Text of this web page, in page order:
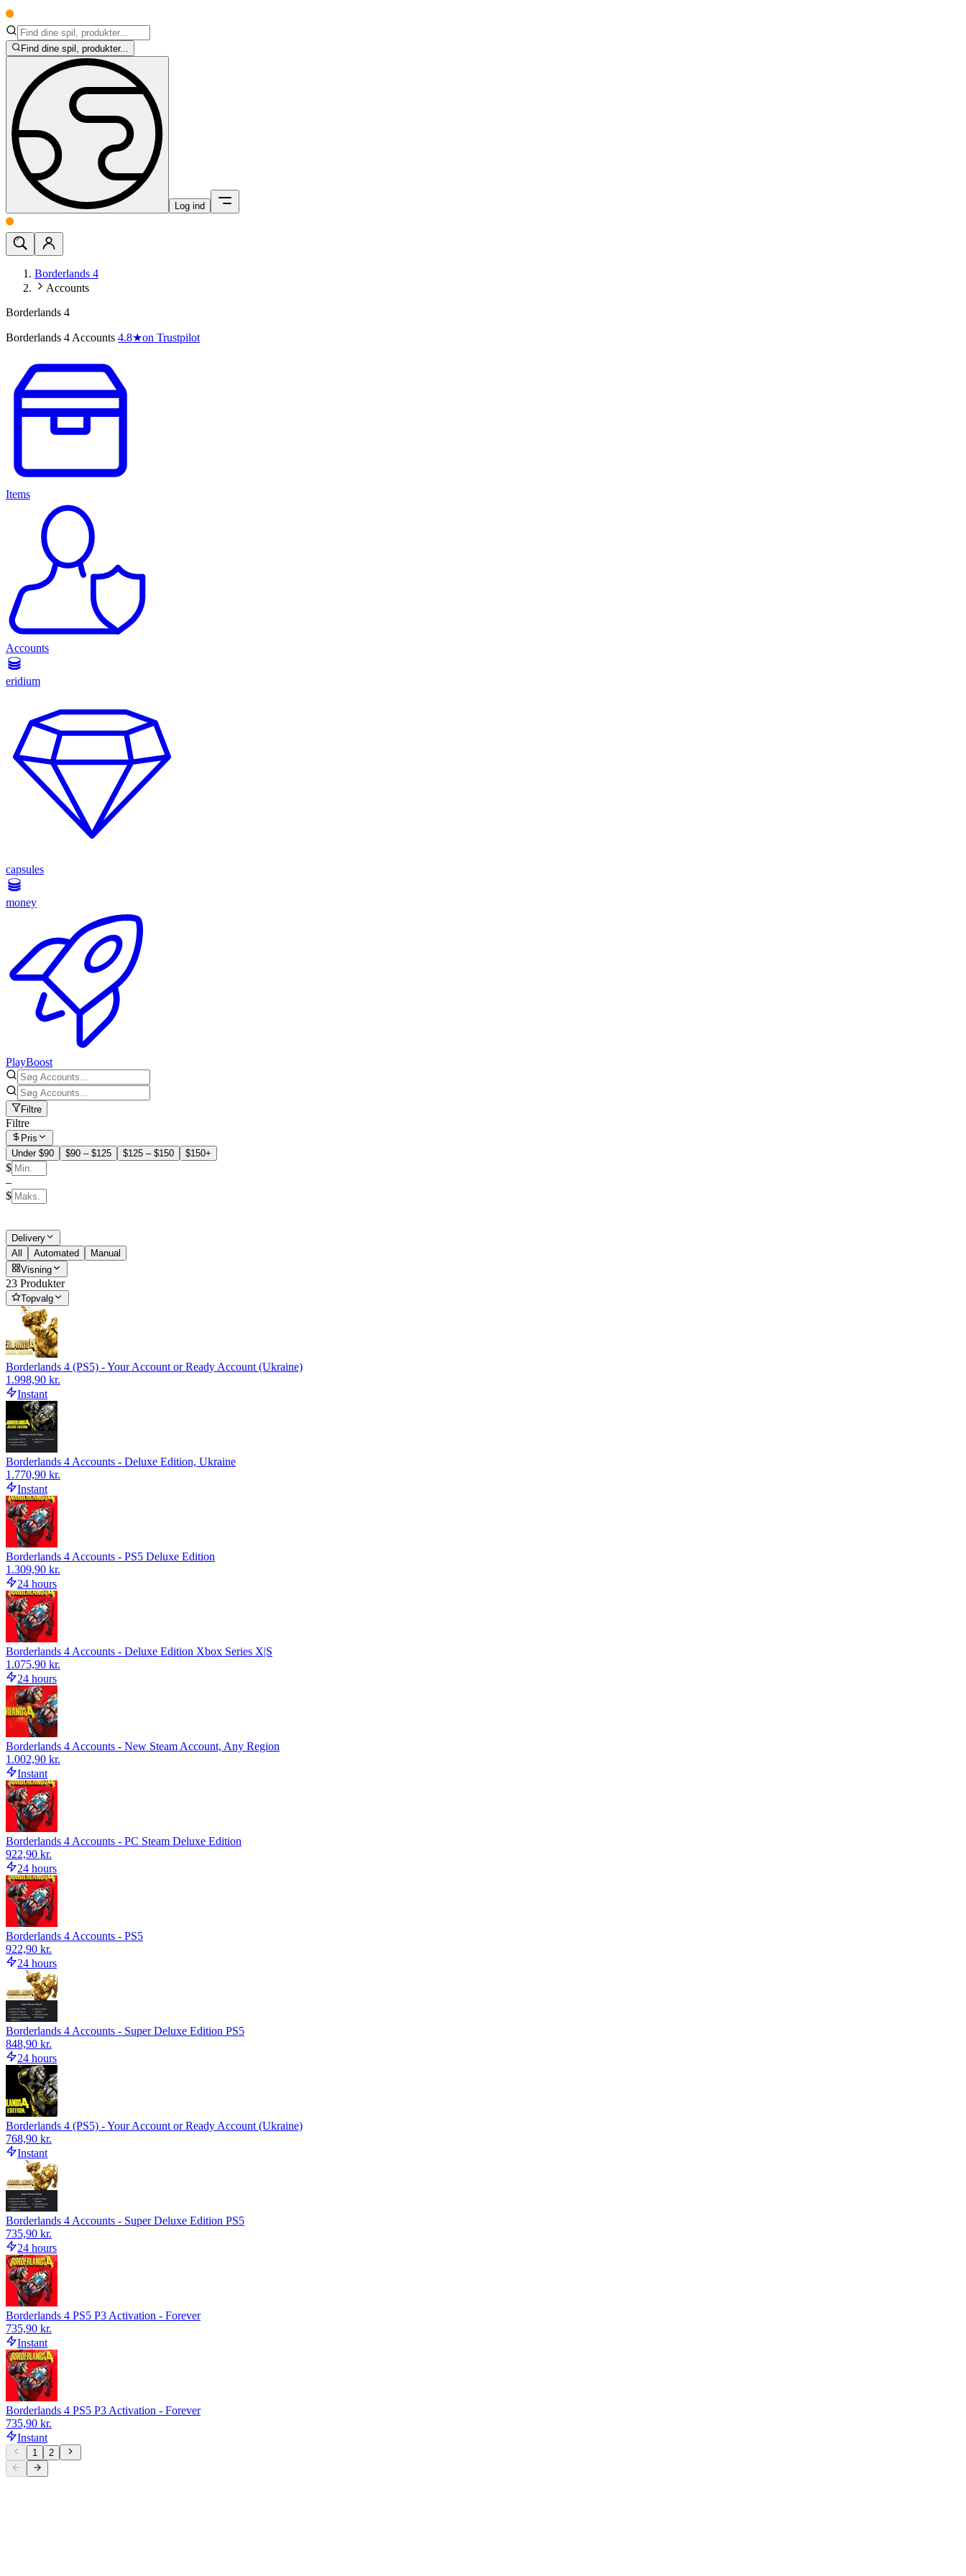
Find dine spil, produkter...
Log ind
Borderlands 4
Accounts
Borderlands 4
Borderlands 4 Accounts 4.8★on Trustpilot
Items
Accounts
eridium
capsules
money
PlayBoost
Filtre
Filtre
Pris
Under $90
$90 – $125 $125 – $150 $150+
$
–
$
Delivery
All
Automated
Manual
Visning
23 Produkter
Topvalg
Borderlands 4 (PS5) - Your Account or Ready Account (Ukraine)
1.998,90 kr.
Instant
Borderlands 4 Accounts - Deluxe Edition, Ukraine
1.770,90 kr.
Instant
Borderlands 4 Accounts - PS5 Deluxe Edition
1.309,90 kr.
24 hours
Borderlands 4 Accounts - Deluxe Edition Xbox Series X|S
1.075,90 kr.
24 hours
Borderlands 4 Accounts - New Steam Account, Any Region
1.002,90 kr.
Instant
Borderlands 4 Accounts - PC Steam Deluxe Edition
922,90 kr.
24 hours
Borderlands 4 Accounts - PS5
922,90 kr.
24 hours
Borderlands 4 Accounts - Super Deluxe Edition PS5
848,90 kr.
24 hours
Borderlands 4 (PS5) - Your Account or Ready Account (Ukraine)
768,90 kr.
Instant
Borderlands 4 Accounts - Super Deluxe Edition PS5
735,90 kr.
24 hours
Borderlands 4 PS5 P3 Activation - Forever
735,90 kr.
Instant
Borderlands 4 PS5 P3 Activation - Forever
735,90 kr.
Instant
1 2